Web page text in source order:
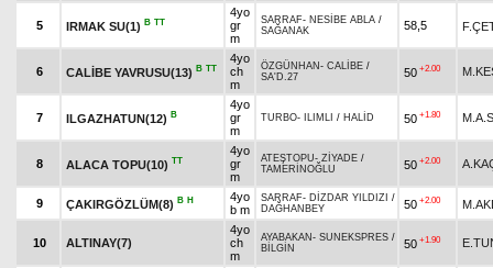
5 IRMAK SU(1) B TT
4yo
gr
m
SARRAF- NESİBE ABLA /
SAĞANAK
58,5
6 CALİBE YAVRUSU(13) B TT
4yo
ch
m
ÖZGÜNHAN - CALİBE /
SA'D.27
50 +2.00
7 ILGAZHATUN(12) B
4yo
gr
m
TURBO- ILIMLI / HALİD 50 +1.80
8 ALACA TOPU(10) TT
4yo
gr
m
ATEŞTOPU- ZİYADE /
TAMERİNOĞLU
50 +2.00
9 ÇAKIRGÖZLÜM(8) B H
4yo
b m
SARRAF- DİZDAR YILDIZI /
DAĞHANBEY
50 +2.00
10 ALTINAY(7)
4yo
ch
m
AYABAKAN - SUNEKSPRES /
BİLGİN
50 +1.90